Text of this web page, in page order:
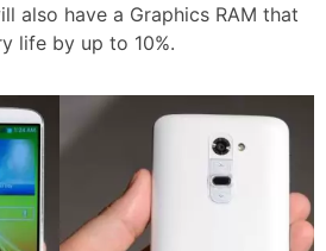
also have a Graphics RAM that
life by up to 10%.